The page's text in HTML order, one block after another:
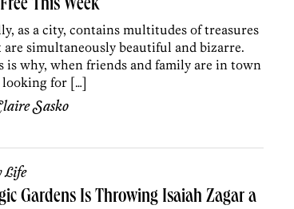
This Week
as a city, contains multitudes of treasures
are simultaneously beautiful and bizarre.
is why, when friends and family are in town
looking for […]
Sasko
Life
Gardens Is Throwing Isaiah Zagar a